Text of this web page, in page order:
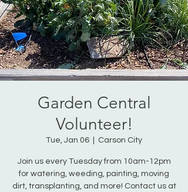
Garden Central
Volunteer!
Tue, Jan 06 Carson City
Join us every Tuesday from 10am-12pm
for watering, weeding, painting, moving
dirt, transplanting, and more! Contact us at